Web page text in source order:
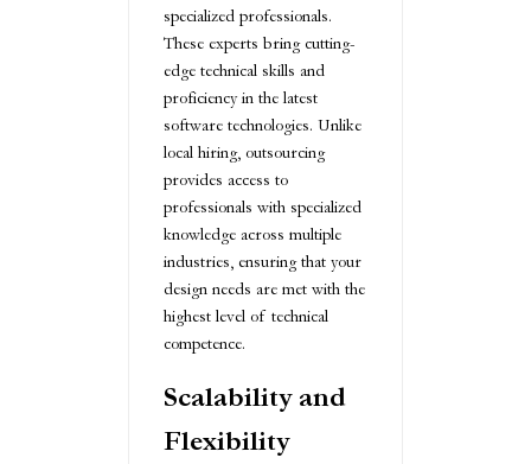
specialized professionals.
These experts bring cutting-
edge technical skills and
proficiency in the latest
software technologies. Unlike
local hiring, outsourcing
provides access to
professionals with specialized
knowledge across multiple
industries, ensuring that your
design needs are met with the
highest level of technical
competence.
Scalability and
Flexibility